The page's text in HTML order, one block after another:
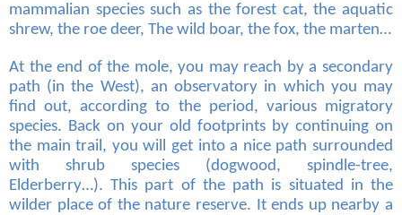
mammalian species such as the forest cat, the aquatic
shrew, the roe deer, The wild boar, the fox, the marten…
At the end of the mole, you may reach by a secondary
path (in the West), an observatory in which you may
find out, according to the period, various migratory
species. Back on your old footprints by continuing on
the main trail, you will get into a nice path surrounded
with shrub species (dogwood, spindle-tree,
Elderberry…). This part of the path is situated in the
wilder place of the nature reserve. It ends up nearby a